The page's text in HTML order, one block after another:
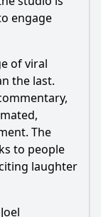
engage
of viral
the last.
The
to people
laughter